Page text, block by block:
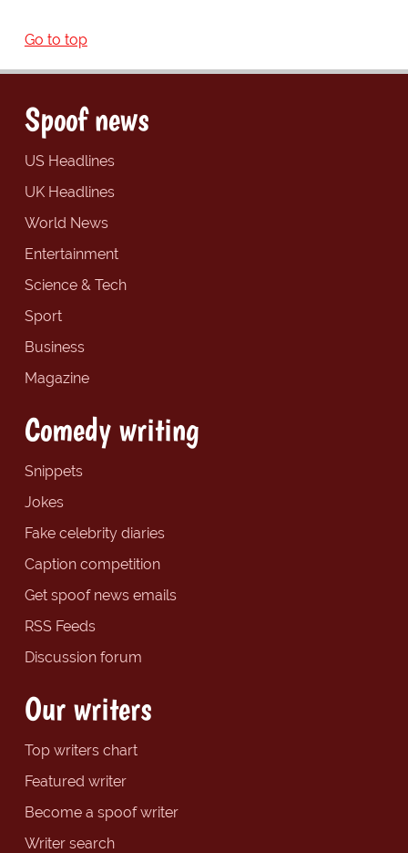
Go to top
Spoof news
US Headlines
UK Headlines
World News
Entertainment
Science & Tech
Sport
Business
Magazine
Comedy writing
Snippets
Jokes
Fake celebrity diaries
Caption competition
Get spoof news emails
RSS Feeds
Discussion forum
Our writers
Top writers chart
Featured writer
Become a spoof writer
Writer search